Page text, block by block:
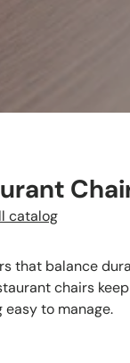
catalog
that balance
chairs
to manage.